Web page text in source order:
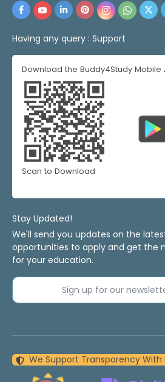
Having any query : Support
Download the Buddy4Study Mobile
Scan to Download
Stay Updated!
We'll send you updates on the
opportunities to apply and get the
for your education.
Sign up for our
We Support Transparency